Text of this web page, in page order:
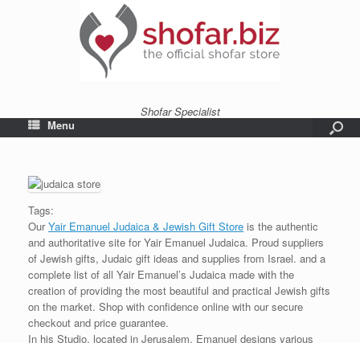
Shofar Specialist
Menu
Tags:
OurYair Emanuel Judaica & Jewish Gift Store is the authentic
and authoritative site for Yair Emanuel Judaica. Proud suppliers
of Jewish gifts, Judaic gift ideas and supplies from Israel. and a
complete list of all Yair Emanuel’s Judaica made with the
creation of providing the most beautiful and practical Jewish gifts
on the market. Shop with confidence online with our secure
checkout and price guarantee.
In his Studio, located in Jerusalem, Emanuel designs various